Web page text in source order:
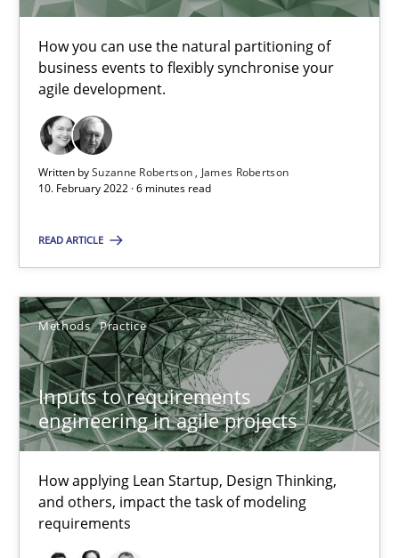
How you can use the natural partitioning of
business events to flexibly synchronise your
agile development.
Written bySuzanne Robertson
James Robertson
10. February 2022 · 6 minutes read
READ ARTICLE
Methods Practice
Inputs to requirements
engineering in agile projects
How applying Lean Startup, Design Thinking,
and others, impact the task of modeling
requirements
Interview with John Mylopoulos
Luisa Mich
14.05.2020
4 minutes
How Will It Work?
Methods Cross-discipline